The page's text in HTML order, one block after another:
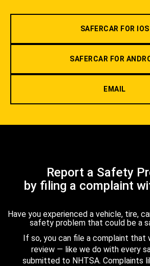
SAFERCAR FOR IOS
SAFERCAR FOR
EMAIL
Report a Safety
by filing a complaint
Have you experienced a vehicle, tire,
safety problem that could be a
If so, you can file a complaint that
review — like we do with every
submitted to NHTSA. Complaints